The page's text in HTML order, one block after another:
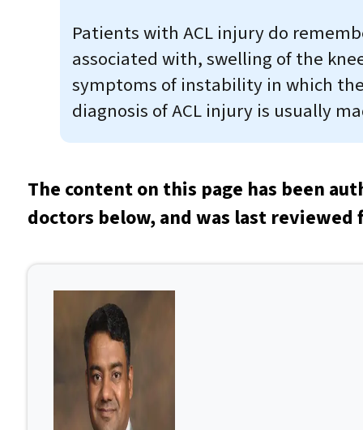
Patients with ACL injury do
associated with, swelling of the
symptoms of instability in which
diagnosis of ACL injury is usually
The content on this page has been
doctors below, and was last reviewed